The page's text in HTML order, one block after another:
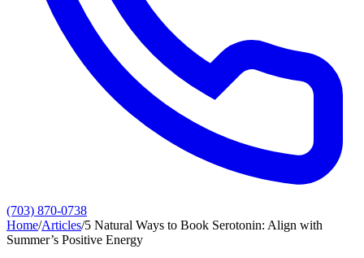
(703) 870-0738
Home/Articles/5 Natural Ways to Book Serotonin: Align with
Summer’s Positive Energy